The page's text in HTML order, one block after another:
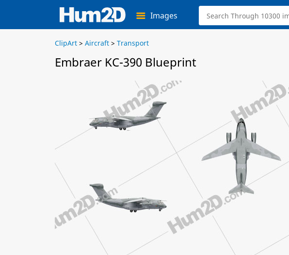
Images
ClipArt > Aircraft > Transport
Embraer KC-390 Blueprint